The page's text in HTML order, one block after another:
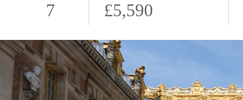
7 £5,590